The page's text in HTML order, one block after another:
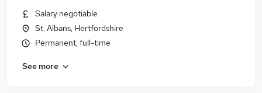
Salary negotiable
St. Albans, Hertfordshire
Permanent, full-time
See more